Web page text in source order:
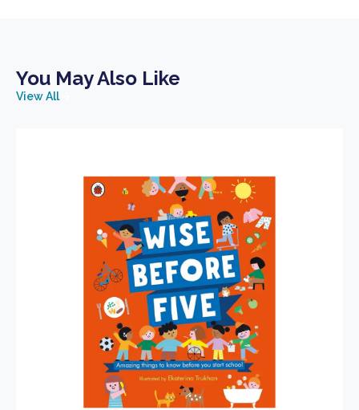
You May Also Like
View All